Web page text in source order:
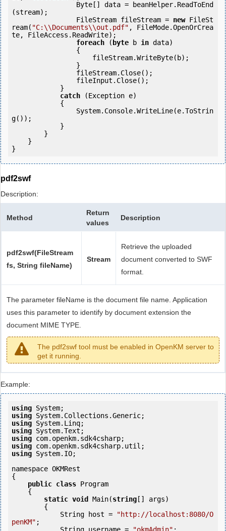
(stream);
                FileStream fileStream =
new FileSt
ream( "C:\\Documents\\out.pdf" , FileMode.OpenOrCrea
te, FileAccess.ReadWrite);
foreach ( byte b in data)
catch (Exception e)
g());
pdf2swf
Description:
Method
Return
values
Description
pdf2swf(FileStream
fs, String fileName)
Stream
Retrieve the uploaded
document converted to SWF
format.
The parameter fileName is the document file name. Application
uses this parameter to identify by document extension the
document MIME TYPE.
The pdf2swf tool must be enabled in OpenKM server to
get it running.
Example:
using
using
using
using
using
using
using System.IO;
namespace OKMRest
{
public class Program
static void Main(string [] args)
            String host =
"http://localhost:8080/O
penKM" ;